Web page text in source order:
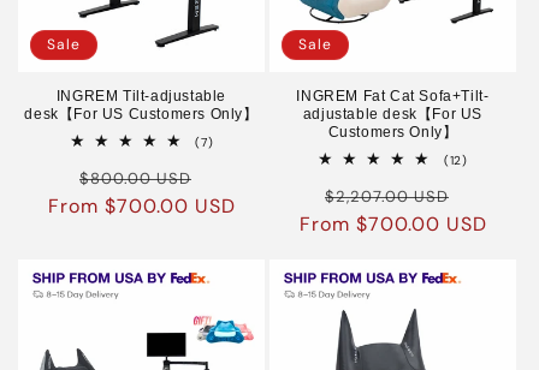
Sale
INGREM Tilt-adjustable
desk【For US Customers Only】
(7)7
Regular
price
$800.00 USD
price
From $700.00 USD
Sale
INGREM Fat Cat Sofa+Tilt-
adjustable desk【For US
Customers Only】
(12)12
Regular
price
$2,207.00 USD
price
From $700.00 USD